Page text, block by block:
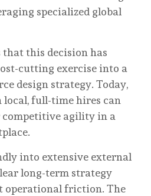
specialized global
this decision has
cutting exercise into a
design strategy. Today,
full-time hires can
agility in a
into extensive external
long-term strategy
operational friction. The